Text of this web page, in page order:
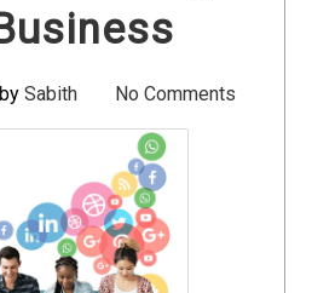
by Sabith No Comments